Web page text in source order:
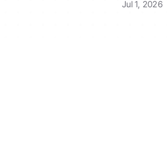
Jul 1, 2026